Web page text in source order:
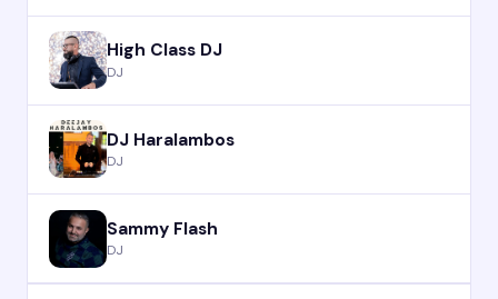
High Class DJ
DJ
DJ Haralambos
DJ
Sammy Flash
DJ